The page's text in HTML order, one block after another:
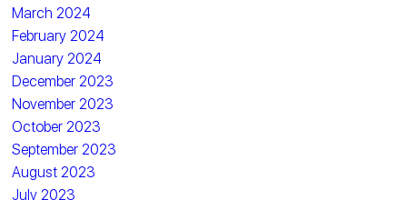
March 2024
February 2024
January 2024
December 2023
November 2023
October 2023
September 2023
August 2023
July 2023